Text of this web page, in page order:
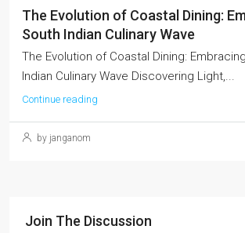
The Evolution of Coastal Dining:
South Indian Culinary Wave
The Evolution of Coastal Dining:
Indian Culinary Wave Discovering Light,...
Continue reading
by janganom
Join The Discussion